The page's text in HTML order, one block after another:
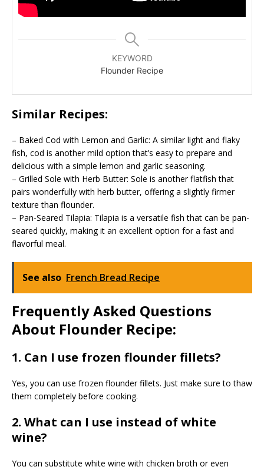
KEYWORD
Flounder Recipe
Similar Recipes:
– Baked Cod with Lemon and Garlic: A similar light and flaky
fish, cod is another mild option that’s easy to prepare and
delicious with a simple lemon and garlic seasoning.
– Grilled Sole with Herb Butter: Sole is another flatfish that
pairs wonderfully with herb butter, offering a slightly firmer
texture than flounder.
– Pan-Seared Tilapia: Tilapia is a versatile fish that can be pan-
seared quickly, making it an excellent option for a fast and
flavorful meal.
See also French Bread Recipe
Frequently Asked Questions
About Flounder Recipe:
1. Can I use frozen flounder fillets?
Yes, you can use frozen flounder fillets. Just make sure to thaw
them completely before cooking.
2. What can I use instead of white
wine?
You can substitute white wine with chicken broth or even